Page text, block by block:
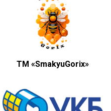
ТМ «SmakyuGorix»